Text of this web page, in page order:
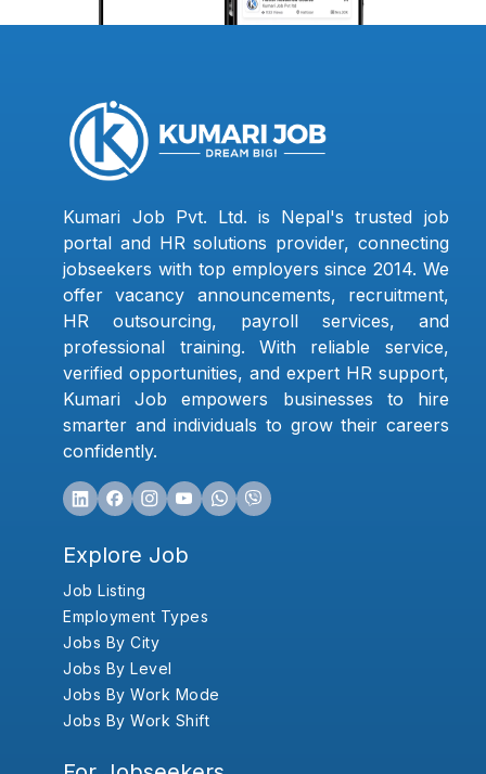
Kumari Job Pvt. Ltd. is Nepal's trusted job
portal and HR solutions provider, connecting
jobseekers with top employers since 2014. We
offer vacancy announcements, recruitment,
HR outsourcing, payroll services, and
professional training. With reliable service,
verified opportunities, and expert HR support,
Kumari Job empowers businesses to hire
smarter and individuals to grow their careers
confidently.
Explore Job
Job Listing
Employment Types
Jobs By City
Jobs By Level
Jobs By Work Mode
Jobs By Work Shift